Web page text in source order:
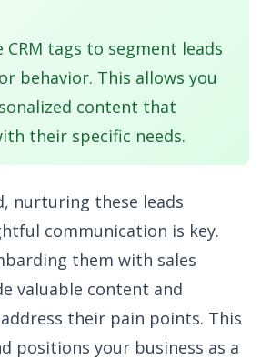
CRM tags to segment leads
behavior. This allows you
content that
their specific needs.
nurturing these leads
communication is key.
them with sales
valuable content and
their pain points. This
positions your business as a